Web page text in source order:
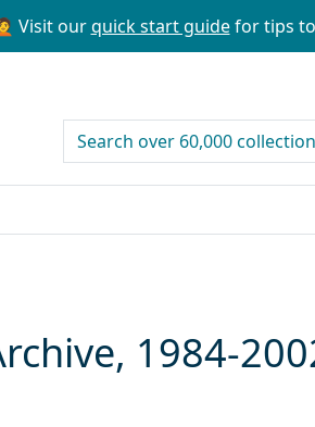
Visit ourquick start guidefor tips
search for
1984-